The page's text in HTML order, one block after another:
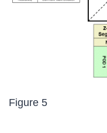
Figure 5